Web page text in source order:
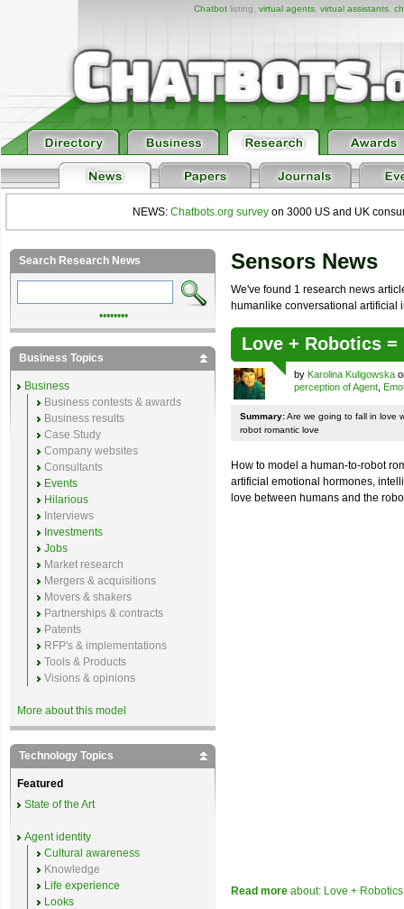
Chatbotlisting, virtual agents, virtual assistants,
NEWS: Chatbots.org survey on 3000 US and UK
Sensors News
We've found 1 research news
humanlike conversational artificial
Love + Robotics =
by Karolina Kuligowska
perception of Agent
Summary:Are we going to fall in love
robot romantic love
How to model a human-to-robot
artificial emotional hormones,
love between humans and the
Read more about: Love +
Search Research News
••••••••
Business Topics
Business
Business contests & awards
Business results
Case Study
Company websites
Consultants
Events
Hilarious
Interviews
Investments
Jobs
Market research
Mergers & acquisitions
Movers & shakers
Partnerships & contracts
Patents
RFP's & implementations
Tools & Products
Visions & opinions
More about this model
Technology Topics
Featured
State of the Art
Agent identity
Cultural awareness
Knowledge
Life experience
Looks